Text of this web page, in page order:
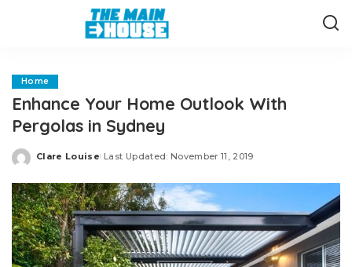
Home
Enhance Your Home Outlook With
Pergolas in Sydney
Posted
Clare Louise Last Updated: November 11, 2019